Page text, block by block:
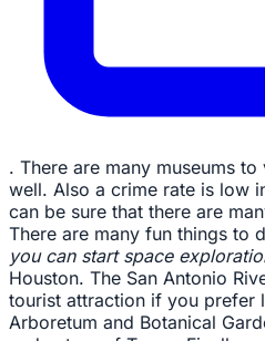
. There are many museums
well. Also a crime rate is low
can be sure that there are
There are many fun things to
you can start space
Houston. The San Antonio
tourist attraction if you prefer
Arboretum and Botanical